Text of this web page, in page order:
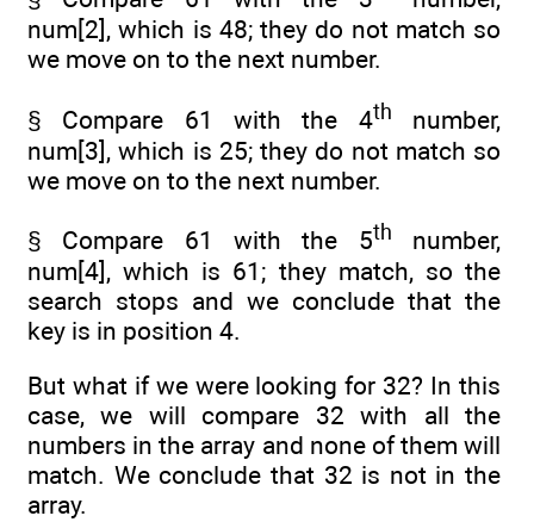
num[2], which is 48; they do not match so
we move on to the next number.
§ Compare 61 with the 4th
number,
num[3], which is 25; they do not match so
we move on to the next number.
§ Compare 61 with the 5th
number,
num[4], which is 61; they match, so the
search stops and we conclude that the
key is in position 4.
But what if we were looking for 32? In this
case, we will compare 32 with all the
numbers in the array and none of them will
match. We conclude that 32 is not in the
array.